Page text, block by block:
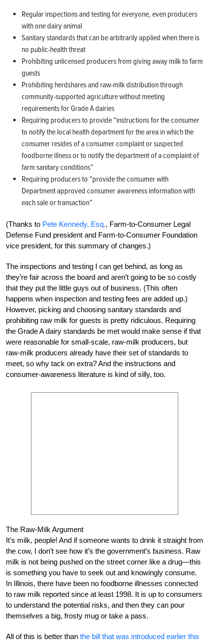
Regular inspections and testing for everyone, even producers
with one dairy animal
Sanitary standards that can be arbitrarily applied when there is
no public-health threat
Prohibiting unlicensed producers from giving away milk to farm
guests
Prohibiting herdshares and raw-milk distribution through
community-supported agriculture without meeting
requirements for Grade A dairies
Requiring producers to provide “instructions for the consumer
to notify the local health department for the area in which the
consumer resides of a consumer complaint or suspected
foodborne illness or to notify the department of a complaint of
farm sanitary conditions”
Requiring producers to “provide the consumer with
Department approved consumer awareness information with
each sale or transaction”
(Thanks to Pete Kennedy, Esq., Farm-to-Consumer Legal
Defense Fund president and Farm-to-Consumer Foundation
vice president, for this summary of changes.)
The inspections and testing I can get behind, as long as
they’re fair across the board and aren’t going to be so costly
that they put the little guys out of business. (This often
happens when inspection and testing fees are added up.)
However, picking and choosing sanitary standards and
prohibiting raw milk for guests is pretty ridiculous. Requiring
the Grade A dairy standards be met would make sense if that
were reasonable for small-scale, raw-milk producers, but
raw-milk producers already have their set of standards to
meet, so why tack on extra? And the instructions and
consumer-awareness literature is kind of silly, too.
The Raw-Milk Argument
It’s milk, people! And if someone wants to drink it straight from
the cow, I don’t see how it’s the government’s business. Raw
milk is not being pushed on the street corner like a drug—this
is something you have to seek out and knowingly consume.
In Illinois, there have been no foodborne illnesses connected
to raw milk reported since at least 1998. It is up to consumers
to understand the potential risks, and then they can pour
themselves a big, frosty mug or take a pass.
All of this is better than the bill that was introduced earlier this